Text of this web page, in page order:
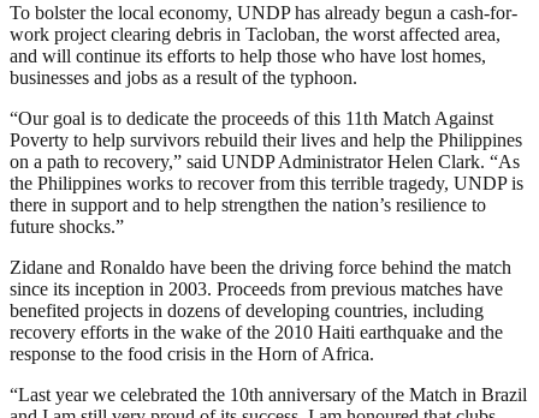
To bolster the local economy, UNDP has already begun a cash-for-
work project clearing debris in Tacloban, the worst affected area,
and will continue its efforts to help those who have lost homes,
businesses and jobs as a result of the typhoon.
“Our goal is to dedicate the proceeds of this 11th Match Against
Poverty to help survivors rebuild their lives and help the Philippines
on a path to recovery,” said UNDP Administrator Helen Clark. “As
the Philippines works to recover from this terrible tragedy, UNDP is
there in support and to help strengthen the nation’s resilience to
future shocks.”
Zidane and Ronaldo have been the driving force behind the match
since its inception in 2003. Proceeds from previous matches have
benefited projects in dozens of developing countries, including
recovery efforts in the wake of the 2010 Haiti earthquake and the
response to the food crisis in the Horn of Africa.
“Last year we celebrated the 10th anniversary of the Match in Brazil